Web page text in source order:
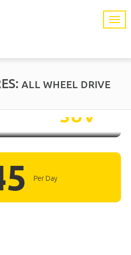
ALL WHEEL DRIVE
ML /SUV
Per Day